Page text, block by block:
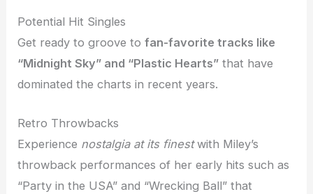
Potential Hit Singles
Get ready to groove tofan-favorite tracks like
“Midnight Sky” and “Plastic Hearts” that have
dominated the charts in recent years.
Retro Throwbacks
Experience nostalgia at its finestwith Miley’s
throwback performances of her early hits such as
“Party in the USA” and “Wrecking Ball” that